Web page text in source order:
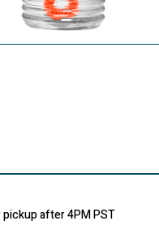
after 4PM PST